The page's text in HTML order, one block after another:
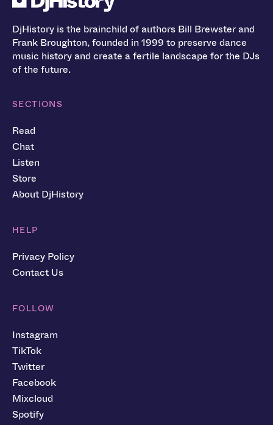
DjHistory is the brainchild of authors Bill Brewster and
Frank Broughton, founded in 1999 to preserve dance
music history and create a fertile landscape for the DJs
of the future.
SECTIONS
Read
Chat
Listen
Store
About DjHistory
HELP
Privacy Policy
Contact Us
FOLLOW
Instagram
TikTok
Twitter
Facebook
Mixcloud
Spotify